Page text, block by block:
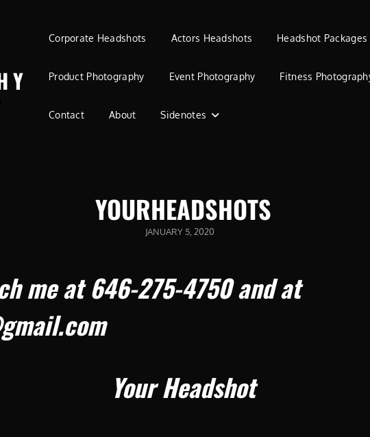
Corporate Headshots Actors Headshots Headshot Packages
Product Photography Event Photography Fitness
Contact About Sidenotes
YOURHEADSHOTS
POSTED
JANUARY 5, 2020
me at 646-275-4750 and at
Your Headshot